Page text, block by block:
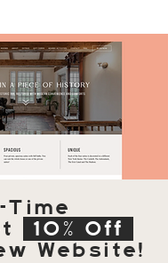
10% Off
Website!